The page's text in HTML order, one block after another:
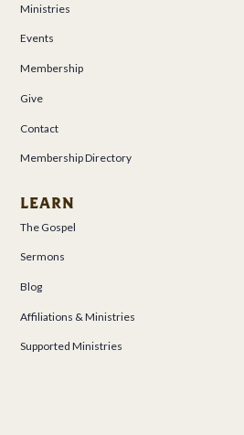
Ministries
Events
Membership
Give
Contact
Membership Directory
LEARN
The Gospel
Sermons
Blog
Affiliations & Ministries
Supported Ministries